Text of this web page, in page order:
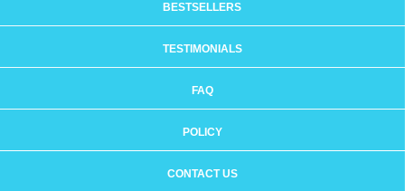
BESTSELLERS
TESTIMONIALS
FAQ
POLICY
CONTACT US